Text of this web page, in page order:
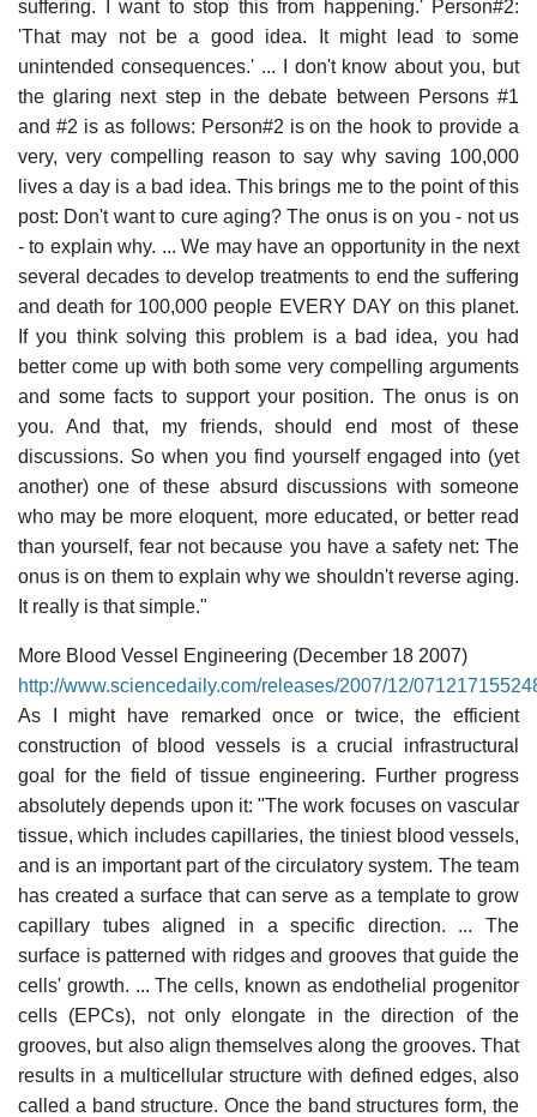
suffering. I want to stop this from happening.' Person#2:
'That may not be a good idea. It might lead to some
unintended consequences.' ... I don't know about you, but
the glaring next step in the debate between Persons #1
and #2 is as follows: Person#2 is on the hook to provide a
very, very compelling reason to say why saving 100,000
lives a day is a bad idea. This brings me to the point of this
post: Don't want to cure aging? The onus is on you - not us
- to explain why. ... We may have an opportunity in the next
several decades to develop treatments to end the suffering
and death for 100,000 people EVERY DAY on this planet.
If you think solving this problem is a bad idea, you had
better come up with both some very compelling arguments
and some facts to support your position. The onus is on
you. And that, my friends, should end most of these
discussions. So when you find yourself engaged into (yet
another) one of these absurd discussions with someone
who may be more eloquent, more educated, or better read
than yourself, fear not because you have a safety net: The
onus is on them to explain why we shouldn't reverse aging.
It really is that simple."
More Blood Vessel Engineering (December 18 2007)
http://www.sciencedaily.com/releases/2007/12/
As I might have remarked once or twice, the efficient
construction of blood vessels is a crucial infrastructural
goal for the field of tissue engineering. Further progress
absolutely depends upon it: "The work focuses on vascular
tissue, which includes capillaries, the tiniest blood vessels,
and is an important part of the circulatory system. The team
has created a surface that can serve as a template to grow
capillary tubes aligned in a specific direction. ... The
surface is patterned with ridges and grooves that guide the
cells' growth. ... The cells, known as endothelial progenitor
cells (EPCs), not only elongate in the direction of the
grooves, but also align themselves along the grooves. That
results in a multicellular structure with defined edges, also
called a band structure. Once the band structures form, the